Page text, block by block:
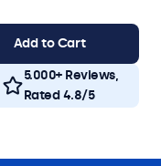
Add to Cart
5.000+ Reviews,
Rated 4.8/5